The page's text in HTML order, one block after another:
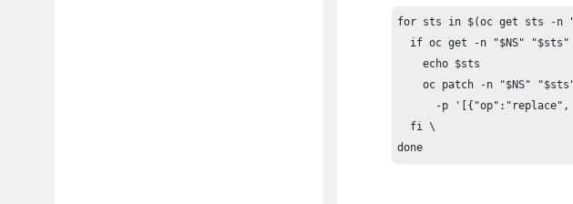
for sts in $(oc get sts -n
if oc get -n "$NS"
    echo $sts
oc patch -n "$NS"
-p
  fi \
done